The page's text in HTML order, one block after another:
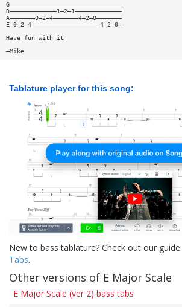
G———————————————————————————————
D—————————————1—2—1—————————————
A———————0—2—4———————4—2—0———————
E—0—2—4———————————————————4—2—0—
Have fun with it
—Mike
Tablature player for this song:
New to bass tablature? Check out our guide:
Tabs.
Other versions of E Major Scale
E Major Scale (ver 2) bass tabs